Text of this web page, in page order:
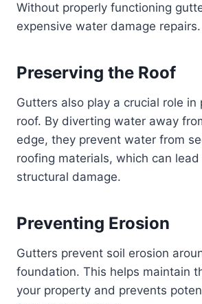
Without properly functioning
expensive water damage repairs.
Preserving the Roof
Gutters also play a crucial role in
roof. By diverting water away
edge, they prevent water from
roofing materials, which can
structural damage.
Preventing Erosion
Gutters prevent soil erosion
foundation. This helps maintain
your property and prevents